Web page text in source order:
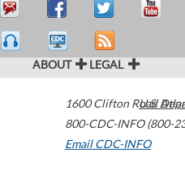
ABOUT LEGAL
1600 Clifton Road
800-CDC-INFO (800-
Email CDC-INFO
U.S.